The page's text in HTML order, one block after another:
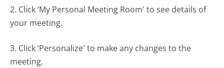
2. Click ‘My Personal Meeting Room' to see details of
your meeting.
3. Click ‘Personalize' to make any changes to the
meeting.